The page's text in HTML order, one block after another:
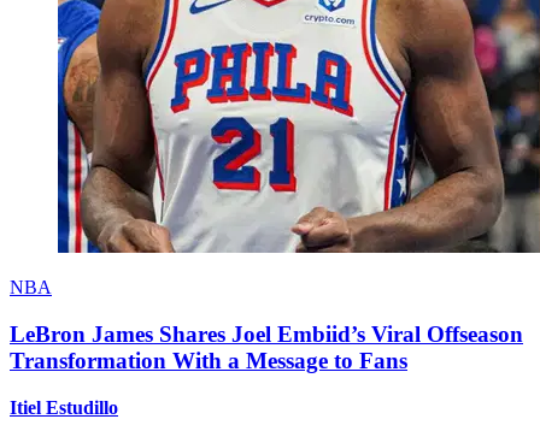
NBA
LeBron James Shares Joel Embiid’s Viral Offseason
Transformation With a Message to Fans
Itiel Estudillo